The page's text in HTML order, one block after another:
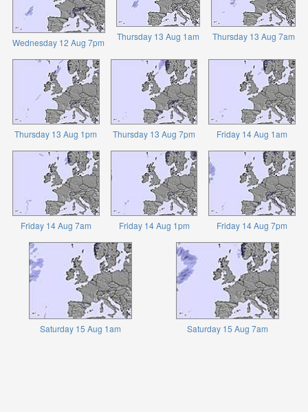
Wednesday 12 Aug 7pm
Thursday 13 Aug 1am Thursday 13 Aug 7am
Thursday 13 Aug 1pm Thursday 13 Aug 7pm Friday 14 Aug 1am
Friday 14 Aug 7am Friday 14 Aug 1pm Friday 14 Aug 7pm
Saturday 15 Aug 1am Saturday 15 Aug 7am